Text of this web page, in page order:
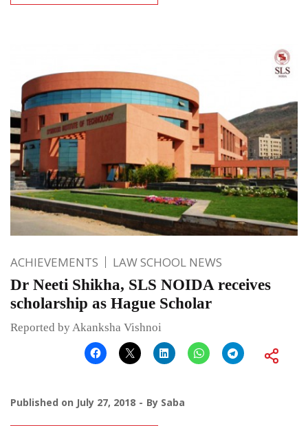
ACHIEVEMENTS LAW SCHOOL NEWS
Dr Neeti Shikha, SLS NOIDA receives
scholarship as Hague Scholar
Reported by Akanksha Vishnoi
Published on July 27, 2018 By Saba